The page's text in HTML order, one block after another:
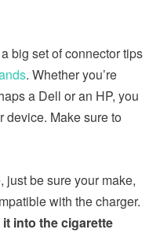
big set of connector tips
. Whether you’re
a Dell or an HP, you
device. Make sure to
just be sure your make,
with the charger.
into the cigarette